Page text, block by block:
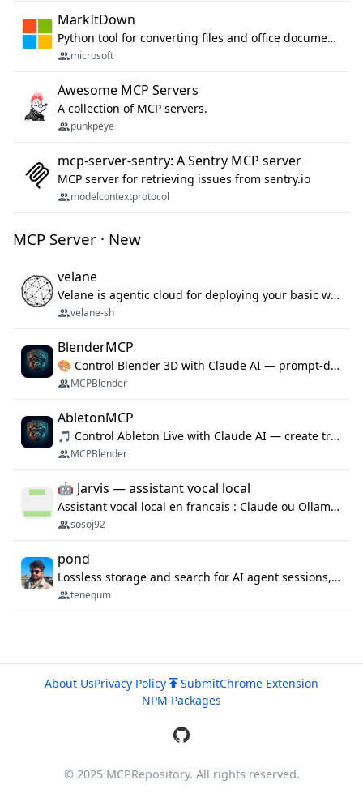
MarkItDown
Python tool for converting files and office documents to Markdown.
microsoft
Awesome MCP Servers
A collection of MCP servers.
punkpeye
mcp-server-sentry: A Sentry MCP server
MCP server for retrieving issues from sentry.io
modelcontextprotocol
MCP Server · New
velane
Velane is agentic cloud for deploying your basic workflows, agents and sub-agents. 800+ OAuth integrations, sandboxed Bun and Python execution, and a full deployment pipeline managed via MCP
velane-sh
BlenderMCP
🎨 Control Blender 3D with Claude AI — prompt-driven 3D modeling, materials & scene generation via MCP
MCPBlender
AbletonMCP
🎵 Control Ableton Live with Claude AI — create tracks, arrange clips & compose music via MCP
MCPBlender
🤖 Jarvis — assistant vocal local
Assistant vocal local en francais : Claude ou Ollama (offline), domotique Hue, OBS, agenda, navigateur, appels Twilio, serveur MCP. Python.
sosoj92
pond
Lossless storage and search for AI agent sessions, across every agentic client.
tenequm
About UsPrivacy Policy SubmitChrome Extension
NPM Packages
© 2025 MCPRepository. All rights reserved.